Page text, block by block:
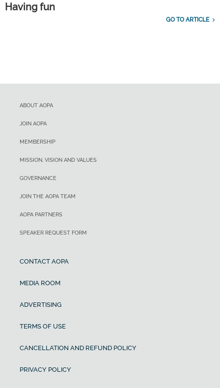
Having fun
GO TO ARTICLE
ABOUT AOPA
JOIN AOPA
MEMBERSHIP
MISSION, VISION AND VALUES
GOVERNANCE
JOIN THE AOPA TEAM
AOPA PARTNERS
SPEAKER REQUEST FORM
CONTACT AOPA
MEDIA ROOM
ADVERTISING
TERMS OF USE
CANCELLATION AND REFUND POLICY
PRIVACY POLICY